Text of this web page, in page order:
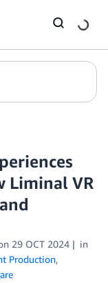
Liminal VR
29 OCT 2024
in
Production,